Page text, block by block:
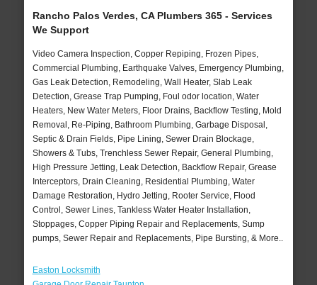
Rancho Palos Verdes, CA Plumbers 365 - Services
We Support
Video Camera Inspection, Copper Repiping, Frozen Pipes,
Commercial Plumbing, Earthquake Valves, Emergency Plumbing,
Gas Leak Detection, Remodeling, Wall Heater, Slab Leak
Detection, Grease Trap Pumping, Foul odor location, Water
Heaters, New Water Meters, Floor Drains, Backflow Testing, Mold
Removal, Re-Piping, Bathroom Plumbing, Garbage Disposal,
Septic & Drain Fields, Pipe Lining, Sewer Drain Blockage,
Showers & Tubs, Trenchless Sewer Repair, General Plumbing,
High Pressure Jetting, Leak Detection, Backflow Repair, Grease
Interceptors, Drain Cleaning, Residential Plumbing, Water
Damage Restoration, Hydro Jetting, Rooter Service, Flood
Control, Sewer Lines, Tankless Water Heater Installation,
Stoppages, Copper Piping Repair and Replacements, Sump
pumps, Sewer Repair and Replacements, Pipe Bursting, & More..
Easton Locksmith